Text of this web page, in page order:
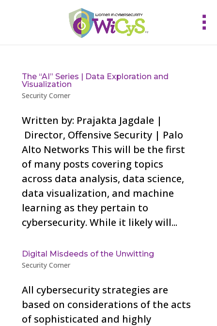
The “AI” Series | Data Exploration and
Visualization
Security Corner
Written by: Prajakta Jagdale |
Director, Offensive Security | Palo
Alto Networks This will be the first
of many posts covering topics
across data analysis, data science,
data visualization, and machine
learning as they pertain to
cybersecurity. While it likely will...
Digital Misdeeds of the Unwitting
Security Corner
All cybersecurity strategies are
based on considerations of the acts
of sophisticated and highly